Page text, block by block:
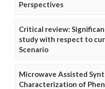
Perspectives
Critical review:
study with respect to
Scenario
Microwave Assisted
Characterization of